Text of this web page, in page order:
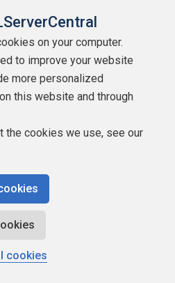
Lists
Red Gate Software Ltd
on your computer.
to improve your website
more personalized
this website and through
the cookies we use, see our
cookies